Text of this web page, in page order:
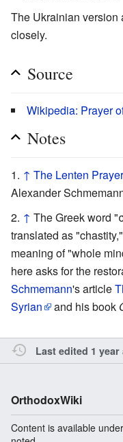
The Ukrainian version
closely.
Source
Wikipedia: Prayer
Notes
↑ The Lenten
Alexander
↑ The Greek word
translated as
meaning of "whole
here asks for the
Schmemann's article
Syrian
and his book
Last edited 1 year
OrthodoxWiki
Content is available under